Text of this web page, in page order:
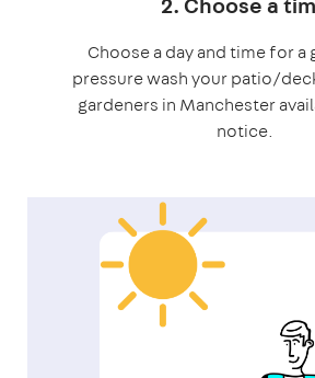
Choose a day and time for a
pressure wash your patio/
gardeners in Manchester
notice.